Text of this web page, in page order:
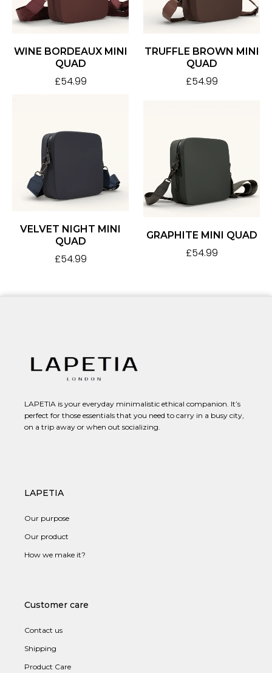
WINE BORDEAUX MINI
QUAD
£54.99
TRUFFLE BROWN MINI
QUAD
£54.99
VELVET NIGHT MINI
QUAD
£54.99
GRAPHITE MINI QUAD
£54.99
LAPETIA is your everyday minimalistic ethical companion. It’s
perfect for those essentials that you need to carry in a busy city,
on a trip away or when out socializing.
LAPETIA
Our purpose
Our product
How we make it?
Customer care
Contact us
Shipping
Product Care